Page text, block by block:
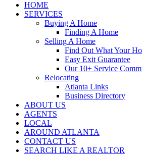
HOME
SERVICES
Buying A Home
Finding A Home
Selling A Home
Find Out What Your
Easy Exit Guarantee
Our 10+ Service
Relocating
Atlanta Links
Business Directory
ABOUT US
AGENTS
LOCAL
AROUND ATLANTA
CONTACT US
SEARCH LIKE A REALTOR